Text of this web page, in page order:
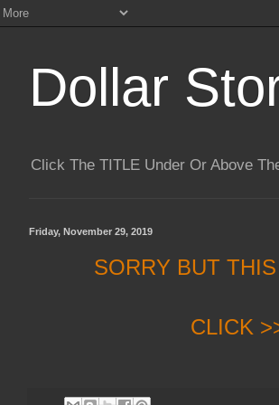
Dollar
Click The TITLE Under Or Above
Friday, November 29, 2019
SORRY BUT
CLICK